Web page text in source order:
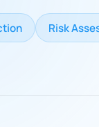
Risk